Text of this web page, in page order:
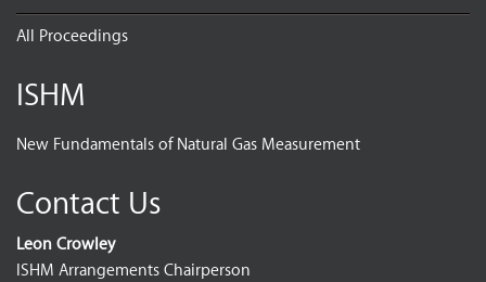
All Proceedings
ISHM
New Fundamentals of Natural Gas Measurement
Contact Us
Leon Crowley
ISHM Arrangements Chairperson